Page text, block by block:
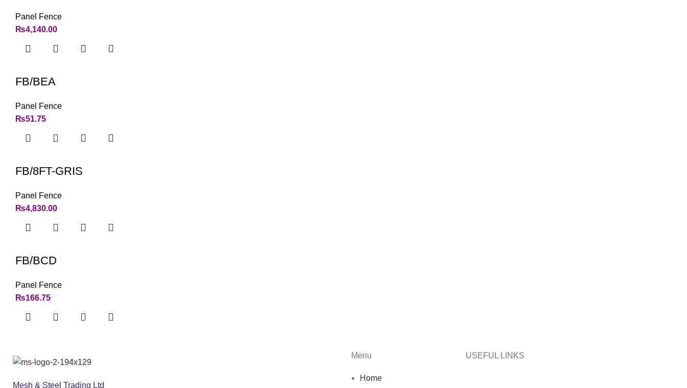
Panel Fence
₨4,140.00
FB/BEA
Panel Fence
₨51.75
FB/8FT-GRIS
Panel Fence
₨4,830.00
FB/BCD
Panel Fence
₨166.75
Mesh & Steel Trading Ltd
Menu
Home
USEFUL LINKS